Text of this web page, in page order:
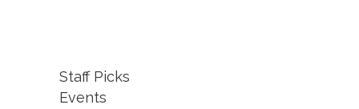
Staff Picks
Events